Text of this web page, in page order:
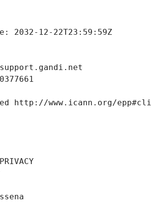
12-22T23:59:59Z
http://www.icann.org/